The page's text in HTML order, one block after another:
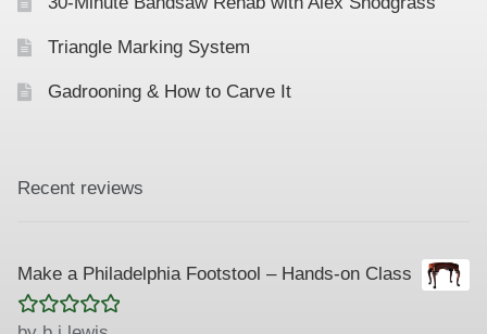
Triangle Marking System
Gadrooning & How to Carve It
Recent reviews
Make a Philadelphia Footstool – Hands-on Class
Rated 5out